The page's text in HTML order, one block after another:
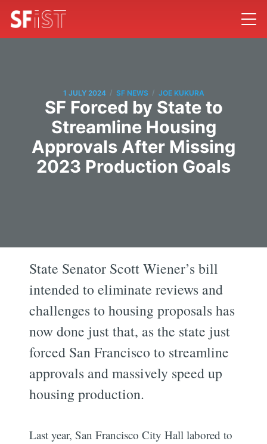
1 JULY 2024 / SF NEWS / JOE KUKURA
SF Forced by State to
Streamline Housing
Approvals After Missing
2023 Production Goals
State Senator Scott Wiener’s bill
intended to eliminate reviews and
challenges to housing proposals has
now done just that, as the state just
forced San Francisco to streamline
approvals and massively speed up
housing production.
Last year, San Francisco City Hall labored to